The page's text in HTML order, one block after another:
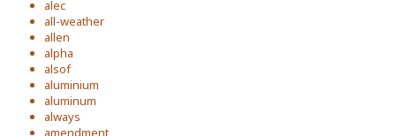
alec
all-weather
allen
alpha
alsof
aluminium
aluminum
always
amendment